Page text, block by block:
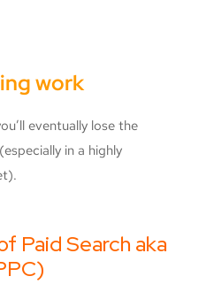
work
eventually lose the
in a highly
Paid Search aka